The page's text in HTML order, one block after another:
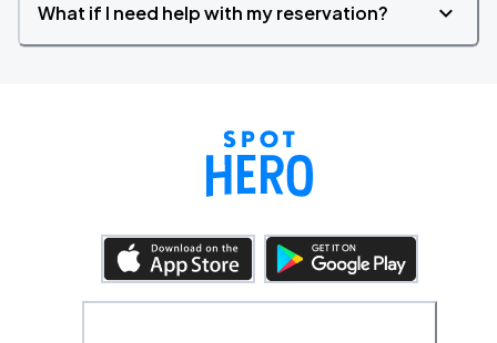
What if I need help with my reservation?